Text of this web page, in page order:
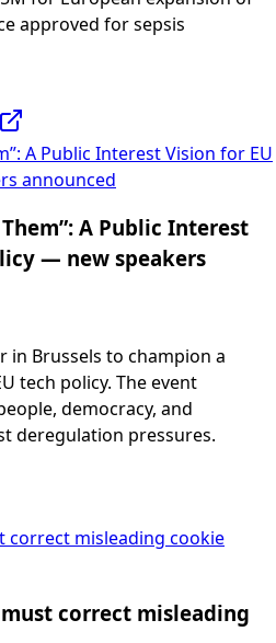
approved for sepsis
A Public Interest Vision for EU
announced
A Public Interest
— new speakers
in Brussels to champion a
tech policy. The event
democracy, and
deregulation pressures.
correct misleading cookie
must correct misleading